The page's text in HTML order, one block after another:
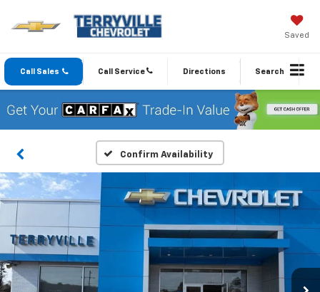
Saved
Call Sales Call Service Directions Search
Confirm Availability